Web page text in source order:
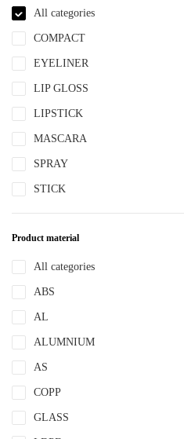
All categories
COMPACT
EYELINER
LIP GLOSS
LIPSTICK
MASCARA
SPRAY
STICK
Product material
All categories
ABS
AL
ALUMNIUM
AS
COPP
GLASS